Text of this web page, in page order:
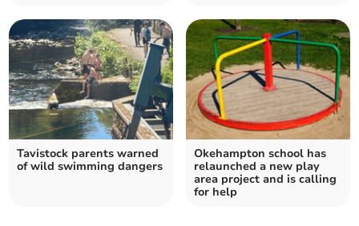
Tavistock parents warned
of wild swimming dangers
Okehampton school has
relaunched a new play
area project and is calling
for help